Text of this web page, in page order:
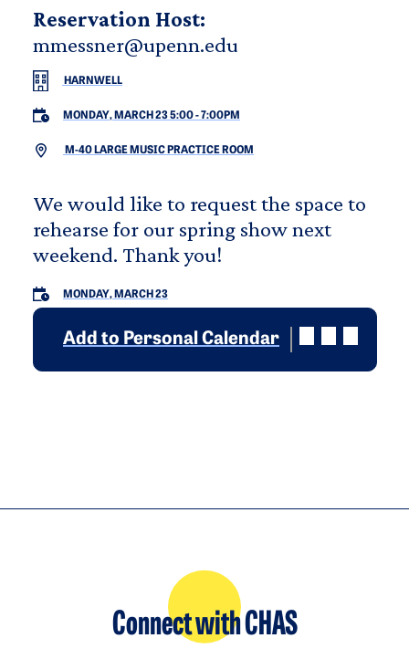
Reservation Host:
mmessner@upenn.edu
HARNWELL
MONDAY, MARCH 23 5:00-7:00PM
M-40 LARGE MUSIC PRACTICE ROOM
We would like to request the space to
rehearse for our spring show next
weekend. Thank you!
MONDAY, MARCH 23
Add to Personal Calendar
Connect with CHAS